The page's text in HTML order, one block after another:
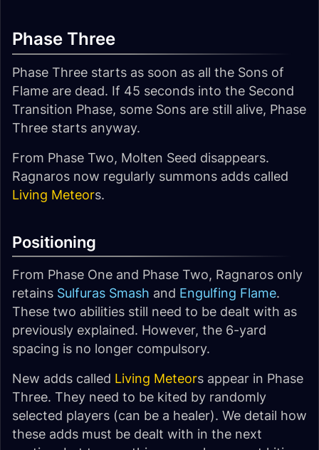
Phase Three
Phase Three starts as soon as all the Sons of
Flame are dead. If 45 seconds into the Second
Transition Phase, some Sons are still alive, Phase
Three starts anyway.
From Phase Two, Molten Seed disappears.
Ragnaros now regularly summons adds called
Living Meteors.
Positioning
From Phase One and Phase Two, Ragnaros only
retains Sulfuras Smash and Engulfing Flame.
These two abilities still need to be dealt with as
previously explained. However, the 6-yard
spacing is no longer compulsory.
New adds called Living Meteors appear in Phase
Three. They need to be kited by randomly
selected players (can be a healer). We detail how
these adds must be dealt with in the next